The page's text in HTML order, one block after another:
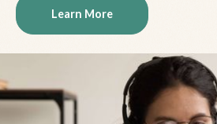
Learn More